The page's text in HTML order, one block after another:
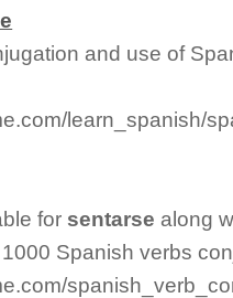
and use of
learn_spanish/
for sentarse along
Spanish verbs